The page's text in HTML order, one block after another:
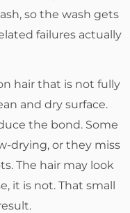
so the wash gets
failures actually
hair that is not fully
and dry surface.
the bond. Some
drying, or they miss
The hair may look
it is not. That small